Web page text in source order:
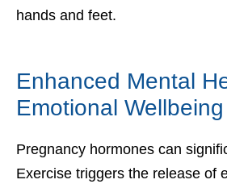
hands and feet.
Enhanced Mental
Emotional Wellbeing
Pregnancy hormones can
Exercise triggers the release of